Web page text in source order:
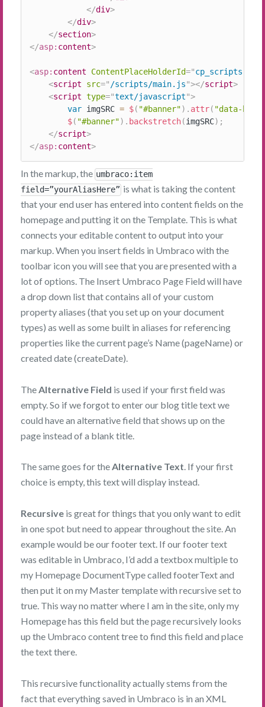
</div>
</div>
</section>
</asp: content>
<asp: content ContentPlaceHolderId="cp_scripts
<script src=" /scripts/main.js"></script>
<script type="text/javascript">
var imgSRC = $( "#banner") . attr( "data-bg"
$( "#banner") . backstretch(imgSRC) ;
</script>
</asp: content>
In the markup, the umbraco:item
field=”yourAliasHere” is what is taking the content
that your end user has entered into content fields on the
homepage and putting it on the Template. This is what
connects your editable content to output into your
markup. When you insert fields in Umbraco with the
toolbar icon you will see that you are presented with a
lot of options. The Insert Umbraco Page Field will have
a drop down list that contains all of your custom
property aliases (that you set up on your document
types) as well as some built in aliases for referencing
properties like the current page’s Name (pageName) or
created date (createDate).
The Alternative Field is used if your first field was
empty. So if we forgot to enter our blog title text we
could have an alternative field that shows up on the
page instead of a blank title.
The same goes for theAlternative Text. If your first
choice is empty, this text will display instead.
Recursive is great for things that you only want to edit
in one spot but need to appear throughout the site. An
example would be our footer text. If our footer text
was editable in Umbraco, I’d add a textbox multiple to
my Homepage DocumentType called footerText and
then put it on my Master template with recursive set to
true. This way no matter where I am in the site, only my
Homepage has this field but the page recursively looks
up the Umbraco content tree to find this field and place
the text there.
This recursive functionality actually stems from the
fact that everything saved in Umbraco is in an XML